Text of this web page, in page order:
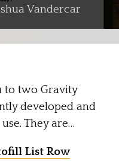
Vandercar
to two Gravity
developed and
They are…
List Row